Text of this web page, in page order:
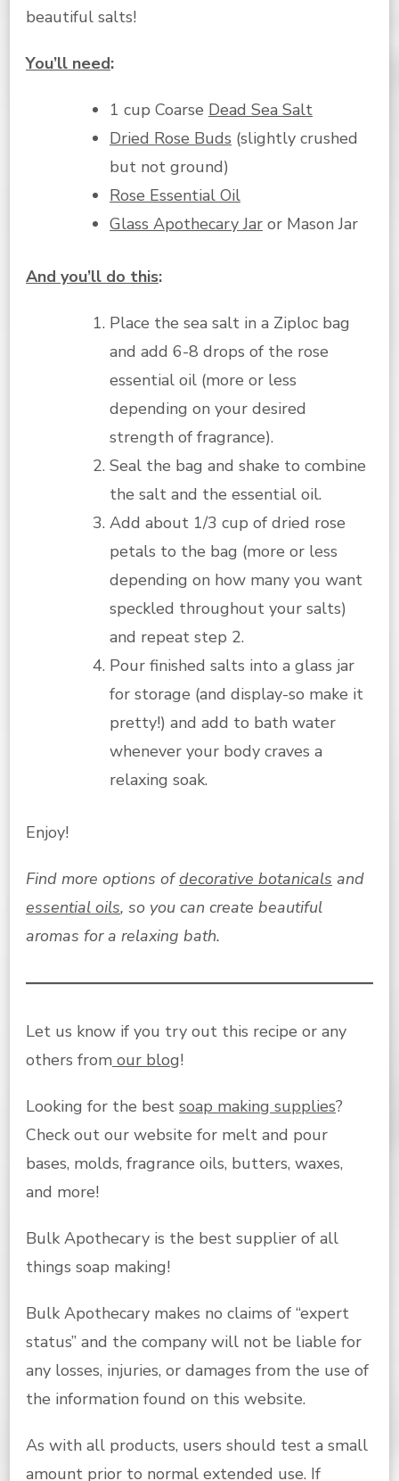
beautiful salts!
You’ll need:
1 cup Coarse Dead Sea Salt
Dried Rose Buds (slightly crushed
but not ground)
Rose Essential Oil
Glass Apothecary Jar or Mason Jar
And you’ll do this:
Place the sea salt in a Ziploc bag
and add 6-8 drops of the rose
essential oil (more or less
depending on your desired
strength of fragrance).
Seal the bag and shake to combine
the salt and the essential oil.
Add about 1/3 cup of dried rose
petals to the bag (more or less
depending on how many you want
speckled throughout your salts)
and repeat step 2.
Pour finished salts into a glass jar
for storage (and display-so make it
pretty!) and add to bath water
whenever your body craves a
relaxing soak.
Enjoy!
Find more options ofdecorative botanicals and
essential oils, so you can create beautiful
aromas for a relaxing bath.
Let us know if you try out this recipe or any
others from our blog!
Looking for the best soap making supplies?
Check out our website for melt and pour
bases, molds, fragrance oils, butters, waxes,
and more!
Bulk Apothecary is the best supplier of all
things soap making!
Bulk Apothecary makes no claims of “expert
status” and the company will not be liable for
any losses, injuries, or damages from the use of
the information found on this website.
As with all products, users should test a small
amount prior to normal extended use. If